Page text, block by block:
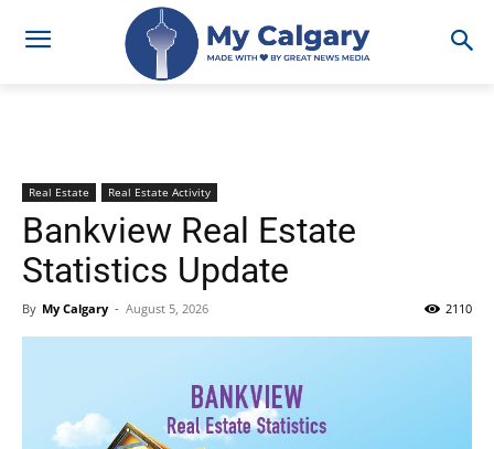
Real Estate Real Estate Activity
Bankview Real Estate
Statistics Update
By My Calgary - August 5, 2026 2110